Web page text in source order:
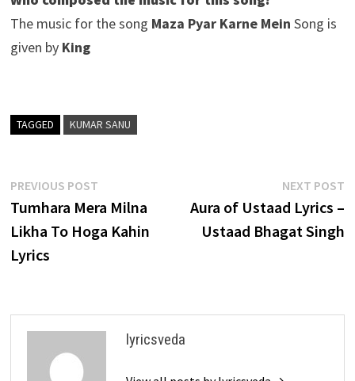
The music for the song Maza Pyar Karne Mein Song is
given by King
TAGGED KUMAR SANU
Post
navigation
PREVIOUS POSTPrevious
post:
Tumhara Mera Milna
Likha To Hoga Kahin
Lyrics
NEXT POST
Aura of Ustaad Lyrics –
Ustaad Bhagat Singh
lyricsveda